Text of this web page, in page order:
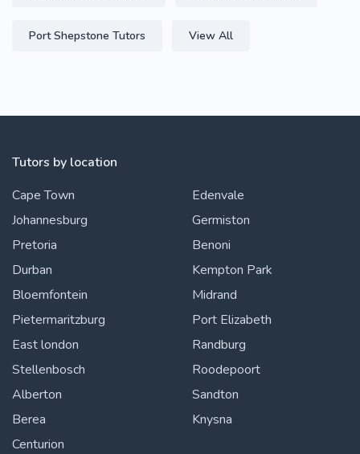
Port Shepstone Tutors View All
Tutors by location
Cape Town
Johannesburg
Pretoria
Durban
Bloemfontein
Pietermaritzburg
East london
Stellenbosch
Alberton
Berea
Centurion
Edenvale
Germiston
Benoni
Kempton Park
Midrand
Port Elizabeth
Randburg
Roodepoort
Sandton
Knysna